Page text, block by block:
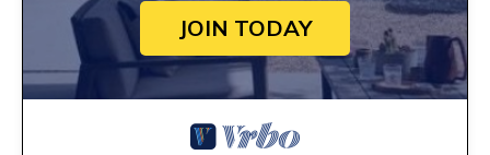
JOIN TODAY